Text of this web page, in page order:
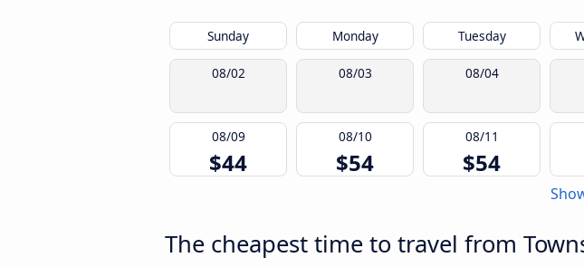
Sunday Monday Tuesday
08/02 08/03 08/04
08/09
$44
08/10
$54
08/11
$54
The cheapest time to travel from